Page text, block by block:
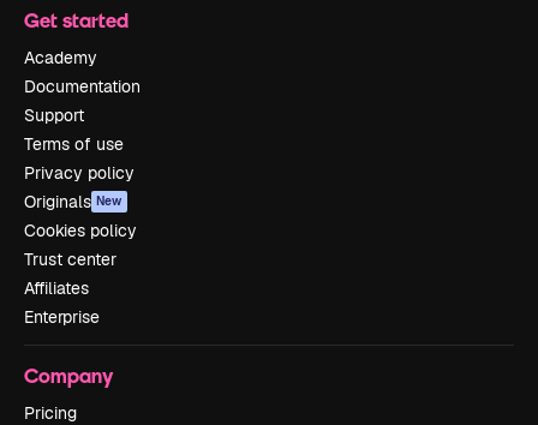
Get started
Academy
Documentation
Support
Terms of use
Privacy policy
Originals New
Cookies policy
Trust center
Affiliates
Enterprise
Company
Pricing